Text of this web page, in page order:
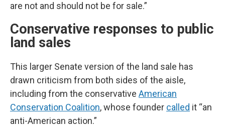
are not and should not be for sale.”
Conservative responses to public
land sales
This larger Senate version of the land sale has
drawn criticism from both sides of the aisle,
including from the conservative American
Conservation Coalition, whose founder called it “an
anti-American action.”